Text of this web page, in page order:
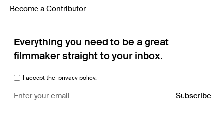
Become a Contributor
Everything you need to be a great
filmmaker straight to your inbox.
I accept the privacy policy.